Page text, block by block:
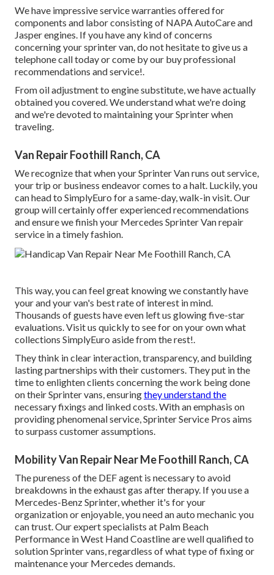
We have impressive service warranties offered for
components and labor consisting of NAPA AutoCare and
Jasper engines. If you have any kind of concerns
concerning your sprinter van, do not hesitate to give us a
telephone call today or come by our buy professional
recommendations and service!.
From oil adjustment to engine substitute, we have actually
obtained you covered. We understand what we're doing
and we're devoted to maintaining your Sprinter when
traveling.
Van Repair Foothill Ranch, CA
We recognize that when your Sprinter Van runs out service,
your trip or business endeavor comes to a halt. Luckily, you
can head to SimplyEuro for a same-day, walk-in visit. Our
group will certainly offer experienced recommendations
and ensure we finish your Mercedes Sprinter Van repair
service in a timely fashion.
This way, you can feel great knowing we constantly have
your and your van's best rate of interest in mind.
Thousands of guests have even left us glowing five-star
evaluations. Visit us quickly to see for on your own what
collections SimplyEuro aside from the rest!.
They think in clear interaction, transparency, and building
lasting partnerships with their customers. They put in the
time to enlighten clients concerning the work being done
on their Sprinter vans, ensuringthey understand the
necessary fixings and linked costs. With an emphasis on
providing phenomenal service, Sprinter Service Pros aims
to surpass customer assumptions.
Mobility Van Repair Near Me Foothill Ranch, CA
The pureness of the DEF agent is necessary to avoid
breakdowns in the exhaust gas after therapy. If you use a
Mercedes-Benz Sprinter, whether it's for your
organization or enjoyable, you need an auto mechanic you
can trust. Our expert specialists at Palm Beach
Performance in West Hand Coastline are well qualified to
solution Sprinter vans, regardless of what type of fixing or
maintenance your Mercedes demands.